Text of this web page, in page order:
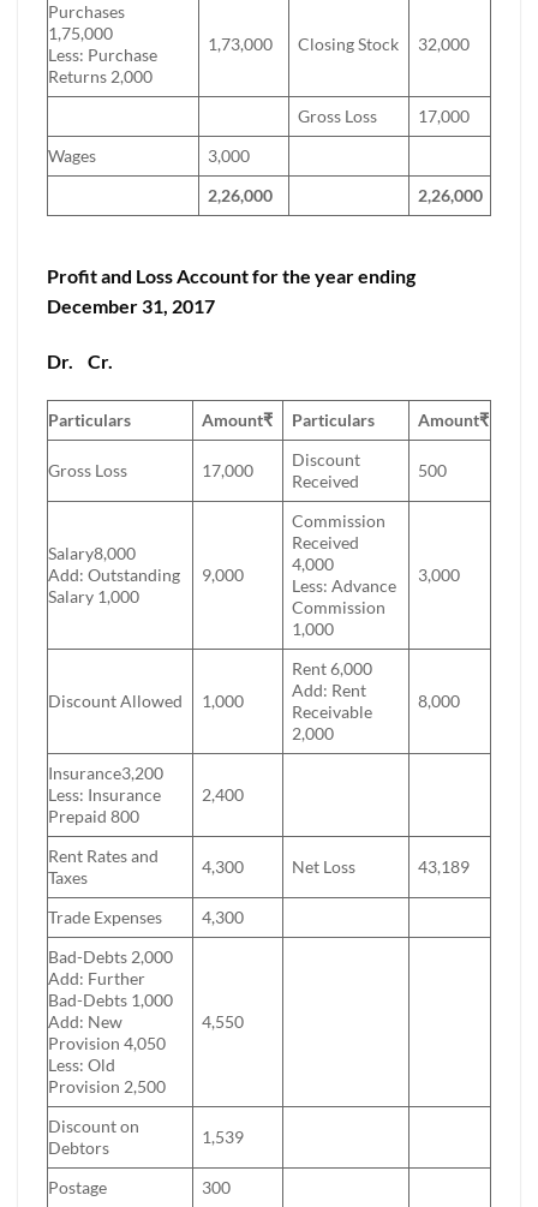
Purchases
1,75,000
Less: Purchase
Returns 2,000
1,73,000 Closing Stock 32,000
Gross Loss
17,000
Wages
3,000
2,26,000
2,26,000
Profit and Loss Account for the year ending
December 31, 2017
Dr. Cr.
Particulars Amount₹ Particulars Amount₹
Gross Loss 17,000
Discount
Received
500
Salary8,000
Add: Outstanding
Salary 1,000
9,000
Commission
Received
4,000
Less: Advance
Commission
1,000
3,000
Discount Allowed 1,000
Rent 6,000
Add: Rent
Receivable
2,000
8,000
Insurance3,200
Less: Insurance
Prepaid 800
2,400
Rent Rates and
Taxes
4,300 Net Loss 43,189
Trade Expenses
4,300
Bad-Debts 2,000
Add: Further
Bad-Debts 1,000
Add: New
Provision 4,050
Less: Old
Provision 2,500
4,550
Discount on
Debtors
1,539
Postage 300